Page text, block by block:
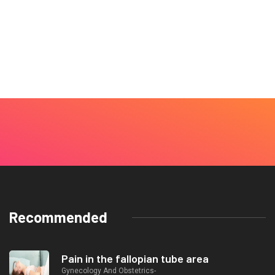
Recommended
Pain in the fallopian tube area
Gynecology And Obstetrics-